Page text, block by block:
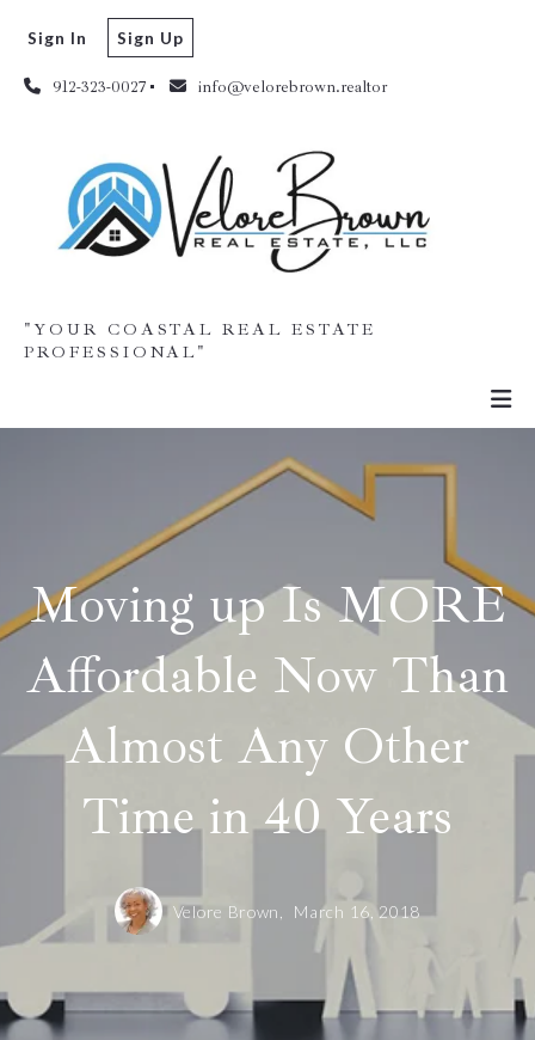
912-323-0027 info@velorebrown.realtor
Sign In Sign Up
"YOUR COASTAL REAL ESTATE
PROFESSIONAL"
Moving up Is MORE
Affordable Now Than
Almost Any Other
Time in 40 Years
Velore Brown, March 16, 2018